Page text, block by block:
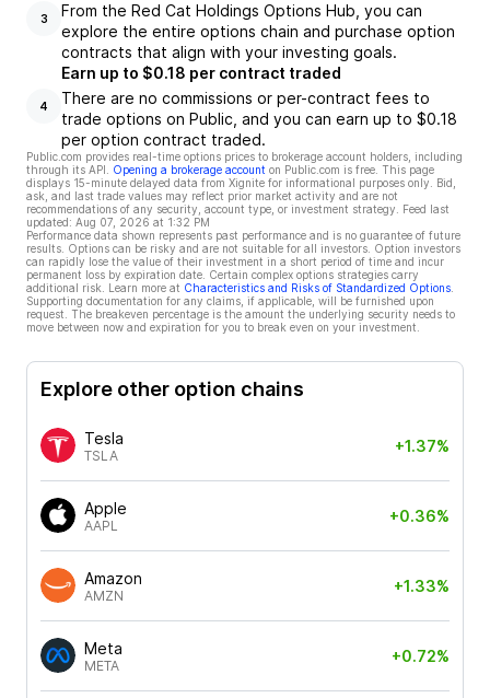
3
From the Red Cat Holdings Options Hub, you can
explore the entire options chain and purchase option
contracts that align with your investing goals.
4
Earn up to $0.18 per contract traded
There are no commissions or per-contract fees to
trade options on Public, and you can earn up to $0.18
per option contract traded.
Public.com provides real-time options prices to brokerage account holders, including
through its API.
Opening a brokerage account on Public.com is free. This page
displays 15-minute delayed data from Xignite for informational purposes only. Bid,
ask, and last trade values may reflect prior market activity and are not
recommendations of any security, account type, or investment strategy. Feed last
updated: Aug 07, 2026 at 1:32 PM
Performance data shown represents past performance and is no guarantee of future
results. Options can be risky and are not suitable for all investors. Option investors
can rapidly lose the value of their investment in a short period of time and incur
permanent loss by expiration date. Certain complex options strategies carry
additional risk. Learn more at Characteristics and Risks of Standardized Options
Supporting documentation for any claims, if applicable, will be furnished upon
request. The breakeven percentage is the amount the underlying security needs to
move between now and expiration for you to break even on your investment.
Explore other option chains
Tesla
TSLA
+1.37%
Apple
AAPL
+0.36%
Amazon
AMZN
+1.33%
Meta
META
+0.72%